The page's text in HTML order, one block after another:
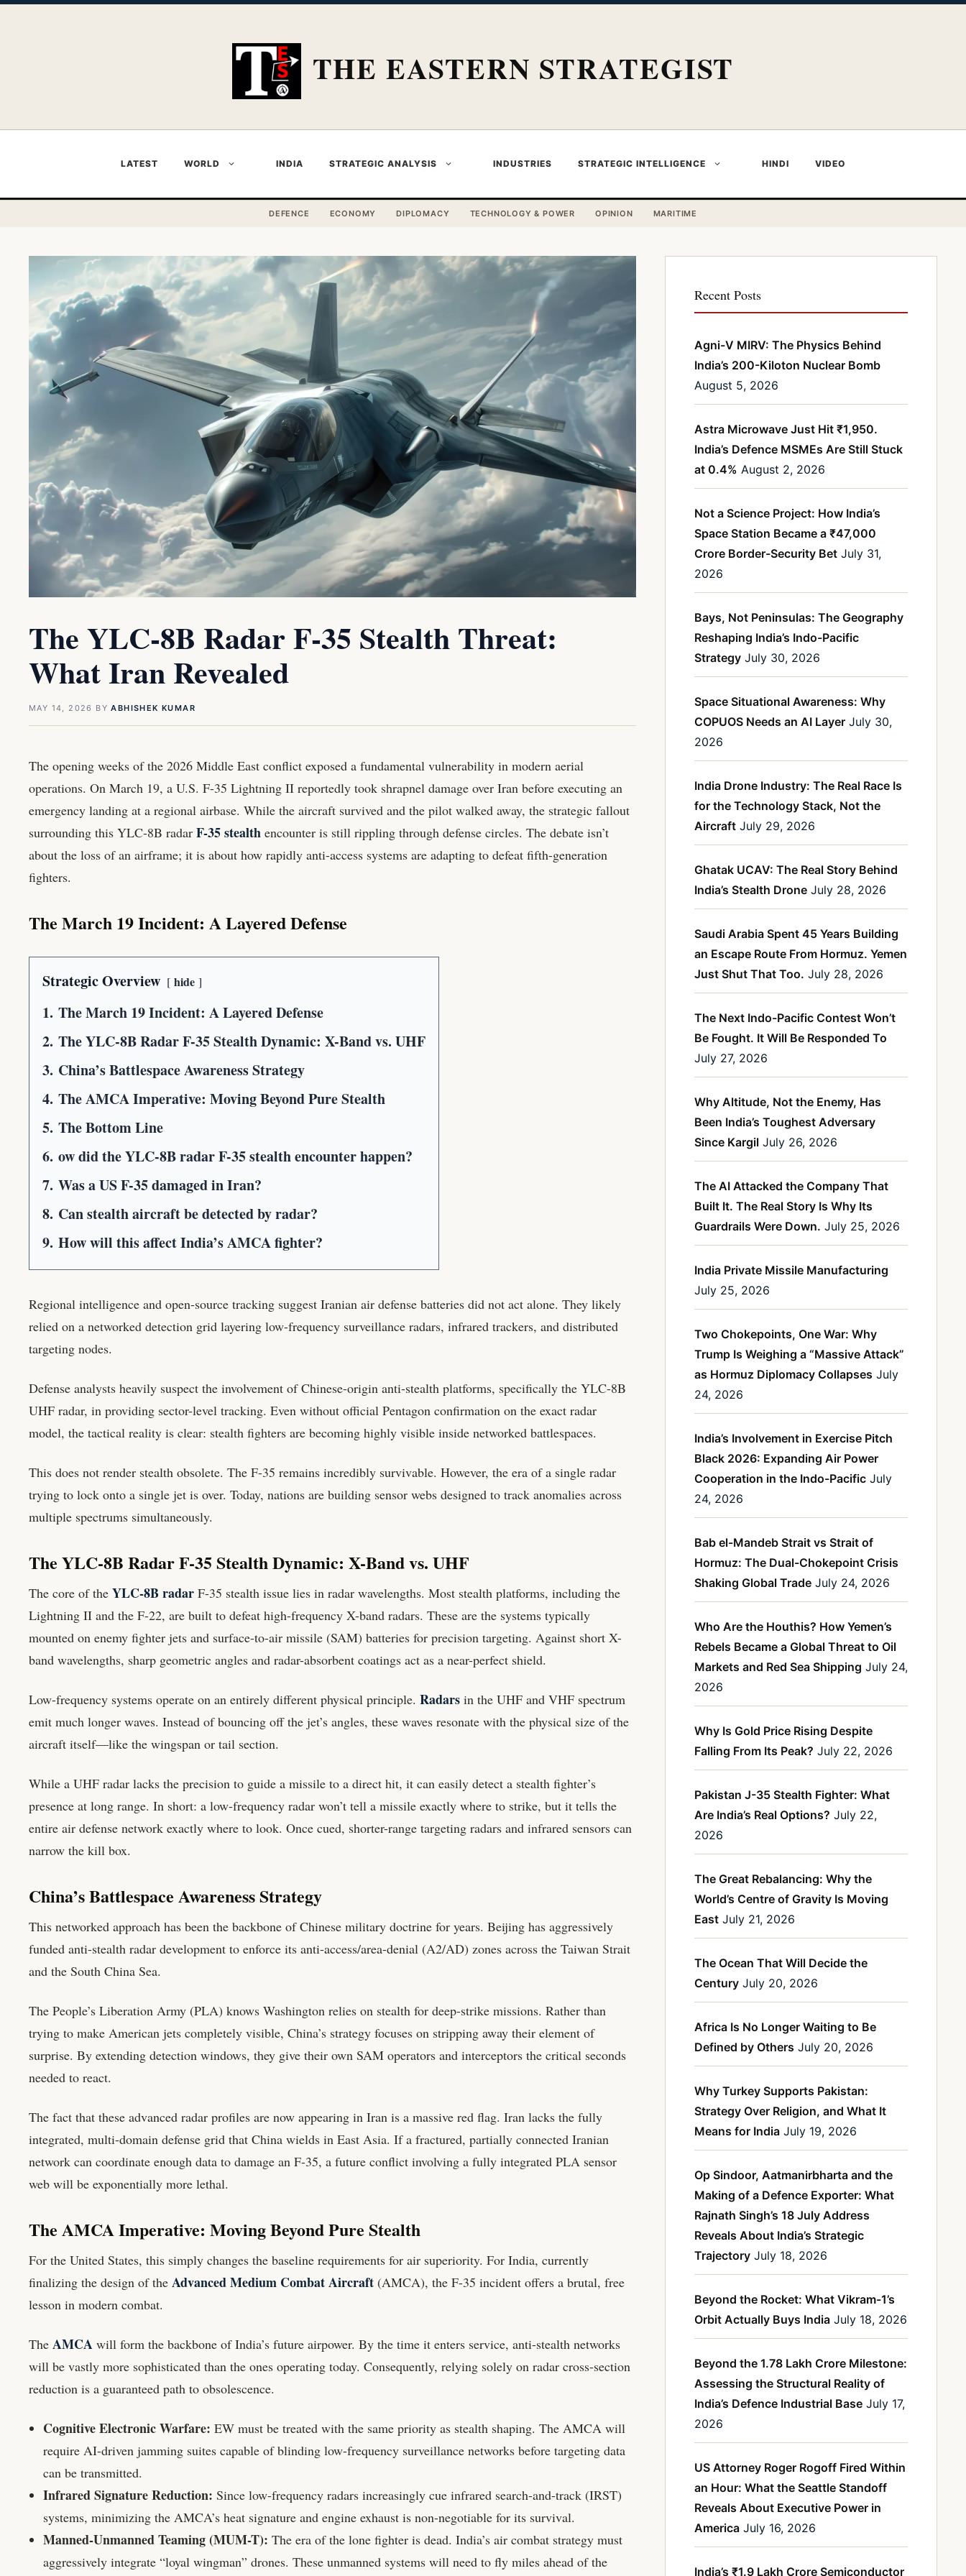
THE EASTERN STRATEGIST
LATEST WORLD INDIA STRATEGIC ANALYSIS INDUSTRIES STRATEGIC INTELLIGENCE HINDI VIDEO
DEFENCE ECONOMY DIPLOMACY TECHNOLOGY & POWER OPINION MARITIME
The YLC-8B Radar F-35 Stealth Threat:
What Iran Revealed
MAY 14, 2026 BYABHISHEK KUMAR
The opening weeks of the 2026 Middle East conflict exposed a fundamental vulnerability in modern aerial
operations. On March 19, a U.S. F-35 Lightning II reportedly took shrapnel damage over Iran before executing an
emergency landing at a regional airbase. While the aircraft survived and the pilot walked away, the strategic fallout
surrounding this YLC-8B radar F-35 stealth encounter is still rippling through defense circles. The debate isn’t
about the loss of an airframe; it is about how rapidly anti-access systems are adapting to defeat fifth-generation
fighters.
The March 19 Incident: A Layered Defense
Strategic Overview hide
1. The March 19 Incident: A Layered Defense
2. The YLC-8B Radar F-35 Stealth Dynamic: X-Band vs. UHF
3. China’s Battlespace Awareness Strategy
4. The AMCA Imperative: Moving Beyond Pure Stealth
5. The Bottom Line
6. ow did the YLC-8B radar F-35 stealth encounter happen?
7. Was a US F-35 damaged in Iran?
8. Can stealth aircraft be detected by radar?
9. How will this affect India’s AMCA fighter?
Regional intelligence and open-source tracking suggest Iranian air defense batteries did not act alone. They likely
relied on a networked detection grid layering low-frequency surveillance radars, infrared trackers, and distributed
targeting nodes.
Defense analysts heavily suspect the involvement of Chinese-origin anti-stealth platforms, specifically the YLC-8B
UHF radar, in providing sector-level tracking. Even without official Pentagon confirmation on the exact radar
model, the tactical reality is clear: stealth fighters are becoming highly visible inside networked battlespaces.
This does not render stealth obsolete. The F-35 remains incredibly survivable. However, the era of a single radar
trying to lock onto a single jet is over. Today, nations are building sensor webs designed to track anomalies across
multiple spectrums simultaneously.
The YLC-8B Radar F-35 Stealth Dynamic: X-Band vs. UHF
The core of the YLC-8B radar F-35 stealth issue lies in radar wavelengths. Most stealth platforms, including the
Lightning II and the F-22, are built to defeat high-frequency X-band radars. These are the systems typically
mounted on enemy fighter jets and surface-to-air missile (SAM) batteries for precision targeting. Against short X-
band wavelengths, sharp geometric angles and radar-absorbent coatings act as a near-perfect shield.
Low-frequency systems operate on an entirely different physical principle. Radars in the UHF and VHF spectrum
emit much longer waves. Instead of bouncing off the jet’s angles, these waves resonate with the physical size of the
aircraft itself—like the wingspan or tail section.
While a UHF radar lacks the precision to guide a missile to a direct hit, it can easily detect a stealth fighter’s
presence at long range. In short: a low-frequency radar won’t tell a missile exactly where to strike, but it tells the
entire air defense network exactly where to look. Once cued, shorter-range targeting radars and infrared sensors can
narrow the kill box.
China’s Battlespace Awareness Strategy
This networked approach has been the backbone of Chinese military doctrine for years. Beijing has aggressively
funded anti-stealth radar development to enforce its anti-access/area-denial (A2/AD) zones across the Taiwan Strait
and the South China Sea.
The People’s Liberation Army (PLA) knows Washington relies on stealth for deep-strike missions. Rather than
trying to make American jets completely visible, China’s strategy focuses on stripping away their element of
surprise. By extending detection windows, they give their own SAM operators and interceptors the critical seconds
needed to react.
The fact that these advanced radar profiles are now appearing in Iran is a massive red flag. Iran lacks the fully
integrated, multi-domain defense grid that China wields in East Asia. If a fractured, partially connected Iranian
network can coordinate enough data to damage an F-35, a future conflict involving a fully integrated PLA sensor
web will be exponentially more lethal.
The AMCA Imperative: Moving Beyond Pure Stealth
For the United States, this simply changes the baseline requirements for air superiority. For India, currently
finalizing the design of the Advanced Medium Combat Aircraft (AMCA), the F-35 incident offers a brutal, free
lesson in modern combat.
The AMCA will form the backbone of India’s future airpower. By the time it enters service, anti-stealth networks
will be vastly more sophisticated than the ones operating today. Consequently, relying solely on radar cross-section
reduction is a guaranteed path to obsolescence.
Cognitive Electronic Warfare: EW must be treated with the same priority as stealth shaping. The AMCA will
require AI-driven jamming suites capable of blinding low-frequency surveillance networks before targeting data
can be transmitted.
Infrared Signature Reduction: Since low-frequency radars increasingly cue infrared search-and-track (IRST)
systems, minimizing the AMCA’s heat signature and engine exhaust is non-negotiable for its survival.
Manned-Unmanned Teaming (MUM-T): The era of the lone fighter is dead. India’s air combat strategy must
aggressively integrate “loyal wingman” drones. These unmanned systems will need to fly miles ahead of the
Recent Posts
Agni-V MIRV: The Physics Behind
India’s 200-Kiloton Nuclear Bomb
August 5, 2026
Astra Microwave Just Hit ₹1,950.
India’s Defence MSMEs Are Still Stuck
at 0.4% August 2, 2026
Not a Science Project: How India’s
Space Station Became a ₹47,000
Crore Border-Security Bet July 31,
2026
Bays, Not Peninsulas: The Geography
Reshaping India’s Indo-Pacific
Strategy July 30, 2026
Space Situational Awareness: Why
COPUOS Needs an AI Layer July 30,
2026
India Drone Industry: The Real Race Is
for the Technology Stack, Not the
Aircraft July 29, 2026
Ghatak UCAV: The Real Story Behind
India’s Stealth Drone July 28, 2026
Saudi Arabia Spent 45 Years Building
an Escape Route From Hormuz. Yemen
Just Shut That Too. July 28, 2026
The Next Indo-Pacific Contest Won’t
Be Fought. It Will Be Responded To
July 27, 2026
Why Altitude, Not the Enemy, Has
Been India’s Toughest Adversary
Since Kargil July 26, 2026
The AI Attacked the Company That
Built It. The Real Story Is Why Its
Guardrails Were Down. July 25, 2026
India Private Missile Manufacturing
July 25, 2026
Two Chokepoints, One War: Why
Trump Is Weighing a “Massive Attack”
as Hormuz Diplomacy Collapses July
24, 2026
India’s Involvement in Exercise Pitch
Black 2026: Expanding Air Power
Cooperation in the Indo-Pacific July
24, 2026
Bab el-Mandeb Strait vs Strait of
Hormuz: The Dual-Chokepoint Crisis
Shaking Global Trade July 24, 2026
Who Are the Houthis? How Yemen’s
Rebels Became a Global Threat to Oil
Markets and Red Sea Shipping July 24,
2026
Why Is Gold Price Rising Despite
Falling From Its Peak? July 22, 2026
Pakistan J-35 Stealth Fighter: What
Are India’s Real Options? July 22,
2026
The Great Rebalancing: Why the
World’s Centre of Gravity Is Moving
East July 21, 2026
The Ocean That Will Decide the
Century July 20, 2026
Africa Is No Longer Waiting to Be
Defined by Others July 20, 2026
Why Turkey Supports Pakistan:
Strategy Over Religion, and What It
Means for India July 19, 2026
Op Sindoor, Aatmanirbharta and the
Making of a Defence Exporter: What
Rajnath Singh’s 18 July Address
Reveals About India’s Strategic
Trajectory July 18, 2026
Beyond the Rocket: What Vikram-1’s
Orbit Actually Buys India July 18, 2026
Beyond the 1.78 Lakh Crore Milestone:
Assessing the Structural Reality of
India’s Defence Industrial Base July 17,
2026
US Attorney Roger Rogoff Fired Within
an Hour: What the Seattle Standoff
Reveals About Executive Power in
America July 16, 2026
India’s ₹1.9 Lakh Crore Semiconductor